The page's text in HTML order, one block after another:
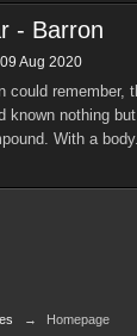
- Barron
09 Aug 2020
could remember,
known nothing
With a
→ Homepage